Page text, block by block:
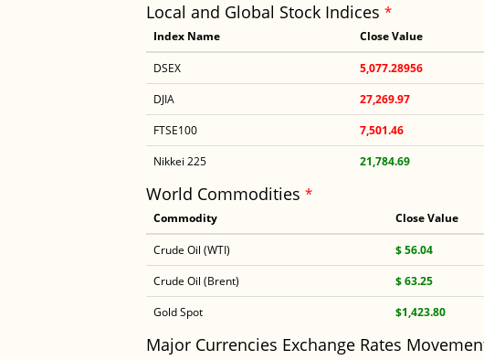
Local and Global Stock Indices *
Index Name Close Value
DSEX 5,077.28956
DJIA
27,269.97
FTSE100
7,501.46
Nikkei 225
21,784.69
World Commodities *
Commodity Close Value
Crude Oil (WTI) $ 56.04
Crude Oil (Brent)
$ 63.25
Gold Spot
$1,423.80
Major Currencies Exchange Rates